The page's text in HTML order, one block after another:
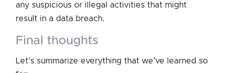
any suspicious or illegal activities that might
result in a data breach.
final thoughts
Let's summarize everything that we've learned so